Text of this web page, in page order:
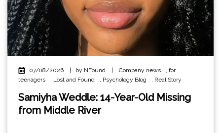
07/08/2026 by NFound Company news , for
teenagers
, Lost and Found , Psychology Blog , Real Story
Samiyha Weddle: 14-Year-Old Missing
from Middle River